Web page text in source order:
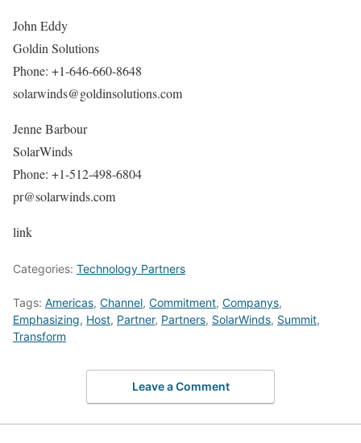
John Eddy
Goldin Solutions
Phone: +1-646-660-8648
solarwinds@goldinsolutions.com
Jenne Barbour
SolarWinds
Phone: +1-512-498-6804
pr@solarwinds.com
link
Categories: Technology Partners
Tags: Americas, Channel, Commitment, Companys,
Emphasizing, Host, Partner, Partners, SolarWinds, Summit,
Transform
Leave a Comment